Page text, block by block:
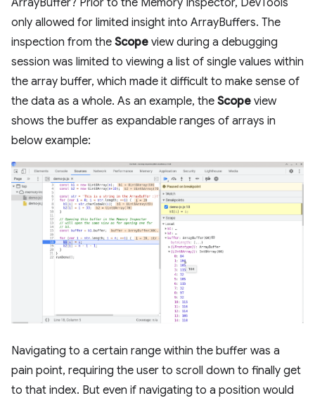
ArrayBuffer? Prior to the Memory Inspector, DevTools
only allowed for limited insight into ArrayBuffers. The
inspection from the Scope view during a debugging
session was limited to viewing a list of single values within
the array buffer, which made it difficult to make sense of
the data as a whole. As an example, the Scope view
shows the buffer as expandable ranges of arrays in
below example:
Navigating to a certain range within the buffer was a
pain point, requiring the user to scroll down to finally get
to that index. But even if navigating to a position would